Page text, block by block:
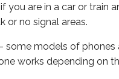
you are in a car or train
or no signal areas.
- some models of phones
works depending on